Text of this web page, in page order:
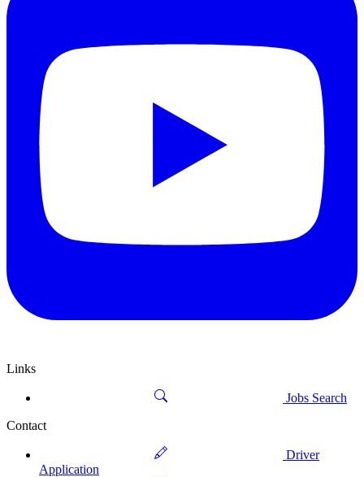
Links
Jobs Search
Contact
Driver
Application